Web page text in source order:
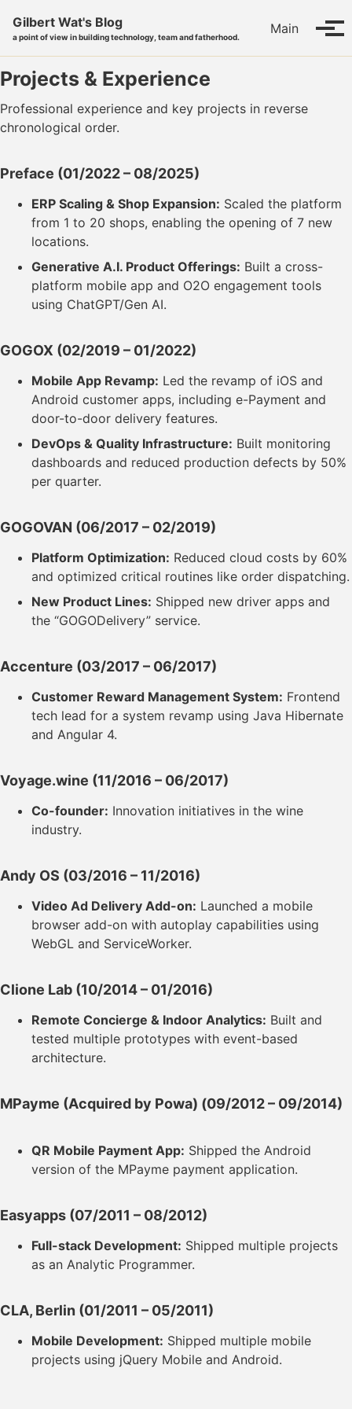
Gilbert Wat's Blog
a point of view in building technology, team and fatherhood.
Main
Projects & Experience
Professional experience and key projects in reverse
chronological order.
Preface (01/2022 – 08/2025)
ERP Scaling & Shop Expansion: Scaled the platform
from 1 to 20 shops, enabling the opening of 7 new
locations.
Generative A.I. Product Offerings: Built a cross-
platform mobile app and O2O engagement tools
using ChatGPT/Gen AI.
GOGOX (02/2019 – 01/2022)
Mobile App Revamp: Led the revamp of iOS and
Android customer apps, including e-Payment and
door-to-door delivery features.
DevOps & Quality Infrastructure: Built monitoring
dashboards and reduced production defects by 50%
per quarter.
GOGOVAN (06/2017 – 02/2019)
Platform Optimization: Reduced cloud costs by 60%
and optimized critical routines like order dispatching.
New Product Lines: Shipped new driver apps and
the “GOGODelivery” service.
Accenture (03/2017 – 06/2017)
Customer Reward Management System: Frontend
tech lead for a system revamp using Java Hibernate
and Angular 4.
Voyage.wine (11/2016 – 06/2017)
Co-founder: Innovation initiatives in the wine
industry.
Andy OS (03/2016 – 11/2016)
Video Ad Delivery Add-on: Launched a mobile
browser add-on with autoplay capabilities using
WebGL and ServiceWorker.
Clione Lab (10/2014 – 01/2016)
Remote Concierge & Indoor Analytics: Built and
tested multiple prototypes with event-based
architecture.
MPayme (Acquired by Powa) (09/2012 – 09/2014)
QR Mobile Payment App: Shipped the Android
version of the MPayme payment application.
Easyapps (07/2011 – 08/2012)
Full-stack Development: Shipped multiple projects
as an Analytic Programmer.
CLA, Berlin (01/2011 – 05/2011)
Mobile Development: Shipped multiple mobile
projects using jQuery Mobile and Android.